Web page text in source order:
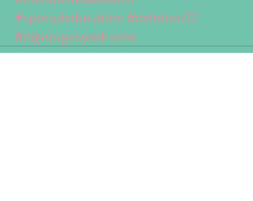
#specialeducation #deletion22
#digeorgesyndrome